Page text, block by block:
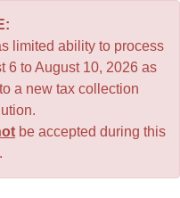
limited ability to process
6 to August 10, 2026 as
a new tax collection
be accepted during this